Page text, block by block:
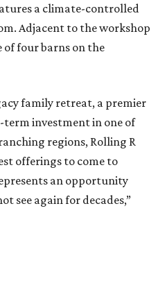
a climate-controlled
Adjacent to the workshop
of four barns on the
family retreat, a premier
investment in one of
regions, Rolling R
offerings to come to
an opportunity
see again for decades,”